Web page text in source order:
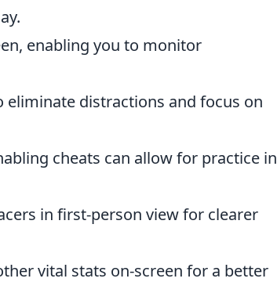
enabling you to monitor
eliminate distractions and focus on
cheats can allow for practice in
in first-person view for clearer
vital stats on-screen for a better